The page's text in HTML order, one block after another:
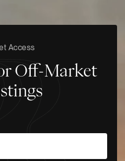
Access
Off-Market